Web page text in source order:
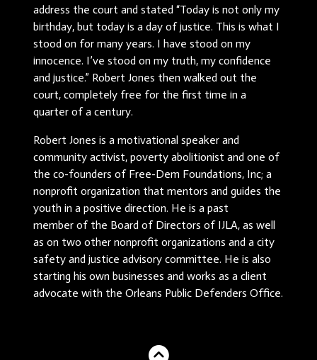
address the court and stated “Today is not only my
birthday, but today is a day of justice. This is what I
stood on for many years. I have stood on my
innocence. I’ve stood on my truth, my confidence
and justice.” Robert Jones then walked out the
court, completely free for the first time in a
quarter of a century.
Robert Jones is a motivational speaker and
community activist, poverty abolitionist and one of
the co-founders of Free-Dem Foundations, Inc; a
nonprofit organization that mentors and guides the
youth in a positive direction. He is a past
member of the Board of Directors of IJLA, as well
as on two other nonprofit organizations and a city
safety and justice advisory committee. He is also
starting his own businesses and works as a client
advocate with the Orleans Public Defenders Office.